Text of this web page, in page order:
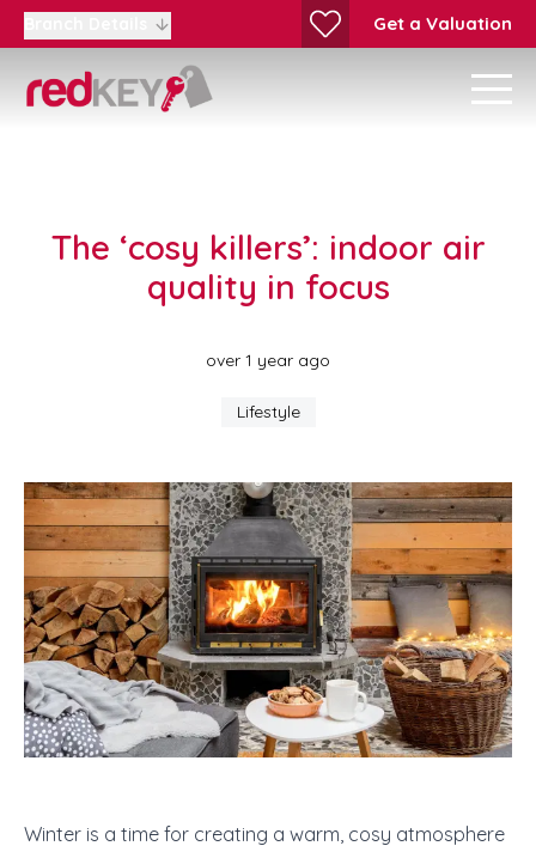
Get a Valuation
The ‘cosy killers’: indoor air
quality in focus
over 1 year ago
Lifestyle
Winter is a time for creating a warm, cosy atmosphere